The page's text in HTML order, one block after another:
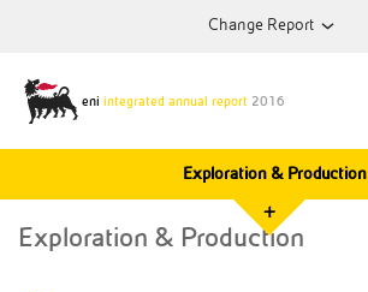
Annual Report
Annual Report2013
Change Report
eni integrated annual report 2016
Exploration & Production
+
Exploration & Production